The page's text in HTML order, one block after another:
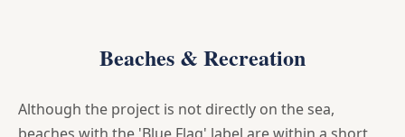
Beaches & Recreation
Although the project is not directly on the sea,
beaches with the 'Blue Flag' label are within a short